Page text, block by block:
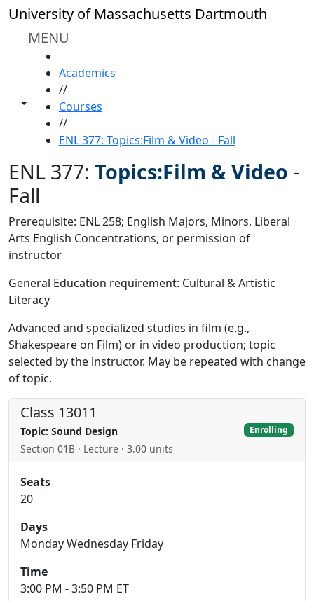
Skip to main content
University of Massachusetts Dartmouth
MENU
Toggle share controls
Academics
//
Courses
//
ENL 377: Topics:Film & Video - Fall
ENL 377: Topics:Film & Video -
Fall
Prerequisite: ENL 258; English Majors, Minors, Liberal
Arts English Concentrations, or permission of
instructor
General Education requirement: Cultural & Artistic
Literacy
Advanced and specialized studies in film (e.g.,
Shakespeare on Film) or in video production; topic
selected by the instructor. May be repeated with change
of topic.
Class 13011
Topic: Sound Design
Section 01B · Lecture · 3.00 units
Enrolling
Seats
20
Days
Monday Wednesday Friday
Time
3:00 PM - 3:50 PM ET